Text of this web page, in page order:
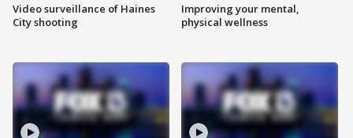
Video surveillance of Haines
City shooting
Improving your mental,
physical wellness